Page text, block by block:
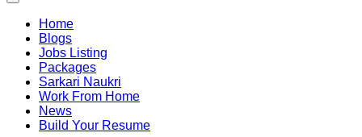
Home
Blogs
Jobs Listing
Packages
Sarkari Naukri
Work From Home
News
Build Your Resume